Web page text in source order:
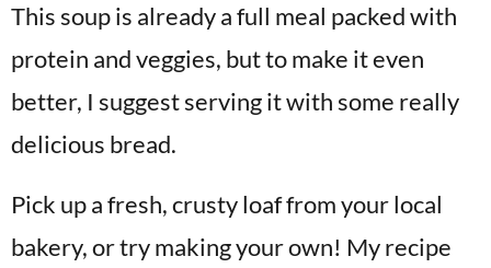
This soup is already a full meal packed with
protein and veggies, but to make it even
better, I suggest serving it with some really
delicious bread.
Pick up a fresh, crusty loaf from your local
bakery, or try making your own! My recipe